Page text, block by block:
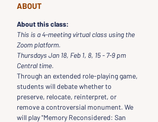
ABOUT
About this class:
This is a 4-meeting virtual class using the
Zoom platform.
Thursdays Jan 18, Feb 1, 8, 15 - 7-9 pm
Central time.
Through an extended role-playing game,
students will debate whether to
preserve, relocate, reinterpret, or
remove a controversial monument. We
will play "Memory Reconsidered: San